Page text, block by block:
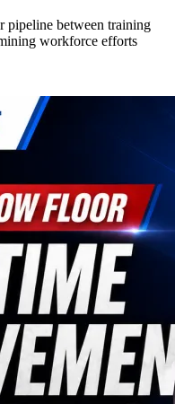
pipeline between training
workforce efforts